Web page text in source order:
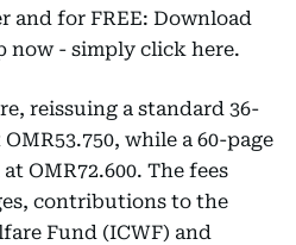
and for FREE: Download
now - simply click here.
reissuing a standard 36-
while a 60-page
OMR72.600. The fees
contributions to the
Fund (ICWF) and